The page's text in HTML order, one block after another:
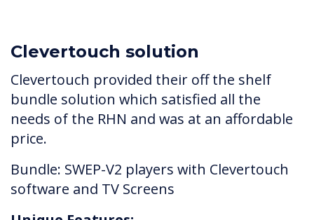
Clevertouch solution
Clevertouch provided their off the shelf
bundle solution which satisfied all the
needs of the RHN and was at an affordable
price.
Bundle: SWEP-V2 players with Clevertouch
software and TV Screens